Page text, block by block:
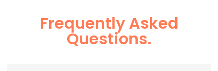
Frequently Asked
Questions.